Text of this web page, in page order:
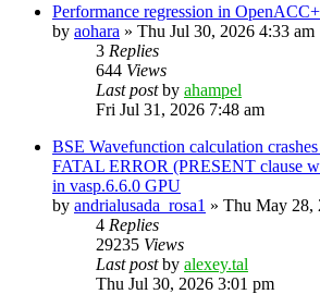
Performance regression in
by aohara » Thu Jul 30, 2026 4:33 am
3 Replies
644 Views
Last postby ahampel
Fri Jul 31, 2026 7:48 am
BSE Wavefunction calculation
FATAL ERROR (PRESENT clause
in vasp.6.6.0 GPU
by andrialusada_rosa1 » Thu May 28,
4 Replies
29235 Views
Last postby alexey.tal
Thu Jul 30, 2026 3:01 pm